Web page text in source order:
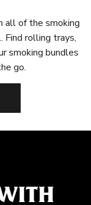
all of the smoking
Find rolling trays,
smoking bundles
go.